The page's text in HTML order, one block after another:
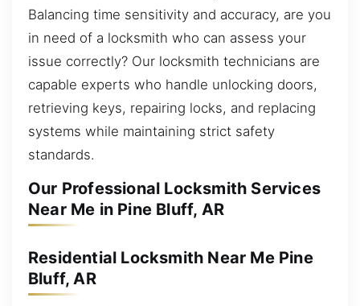
Balancing time sensitivity and accuracy, are you
in need of a locksmith who can assess your
issue correctly? Our locksmith technicians are
capable experts who handle unlocking doors,
retrieving keys, repairing locks, and replacing
systems while maintaining strict safety
standards.
Our Professional Locksmith Services
Near Me in Pine Bluff, AR
Residential Locksmith Near Me Pine
Bluff, AR